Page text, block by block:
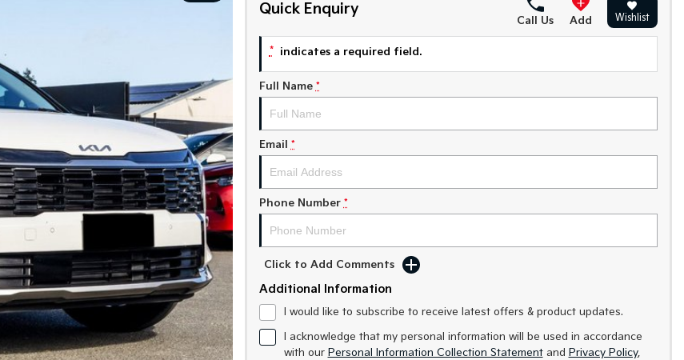
Quick Enquiry
Call Us Add Wishlist
* indicates a required field.
Full Name *
Email *
Phone Number *
Click to Add Comments
Additional Information
I would like to subscribe to receive latest offers & product updates.
I acknowledge that my personal information will be used in accordance
with our Personal Information Collection Statementand Privacy Policy,